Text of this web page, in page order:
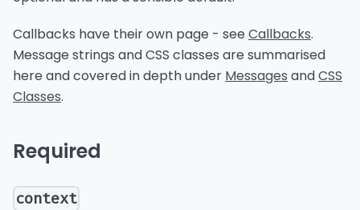
Callbacks have their own page - seeCallbacks.
Message strings and CSS classes are summarised
here and covered in depth under Messages andCSS
Classes.
Required
context